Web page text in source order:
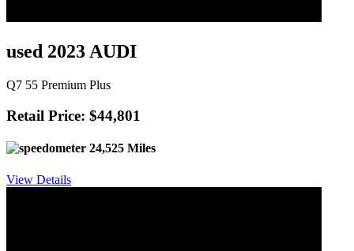
used 2023 AUDI
Q7 55 Premium Plus
Retail Price: $44,801
24,525 Miles
View Details